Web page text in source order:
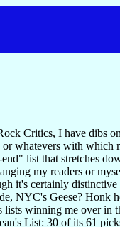
Critics, I have dibs
whatevers with
list that stretches
my readers or
it's certainly
NYC's Geese?
winning me over
List: 30 of its 61